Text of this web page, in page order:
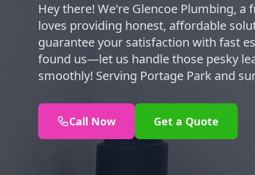
Hey there! We're Glencoe Plumbing,
loves providing honest, affordable
guarantee your satisfaction with fast
found us—let us handle those pesky
smoothly! Serving Portage Park and
Call Now Get a Quote